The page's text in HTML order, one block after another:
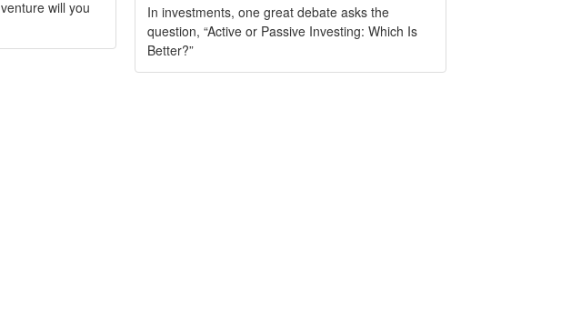
will you
In investments, one great debate asks the
question, “Active or Passive Investing: Which Is
Better?”